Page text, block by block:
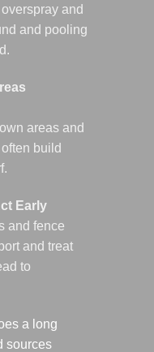
and
and pooling
areas and
build
Early
and fence
and treat
to
a long
sources